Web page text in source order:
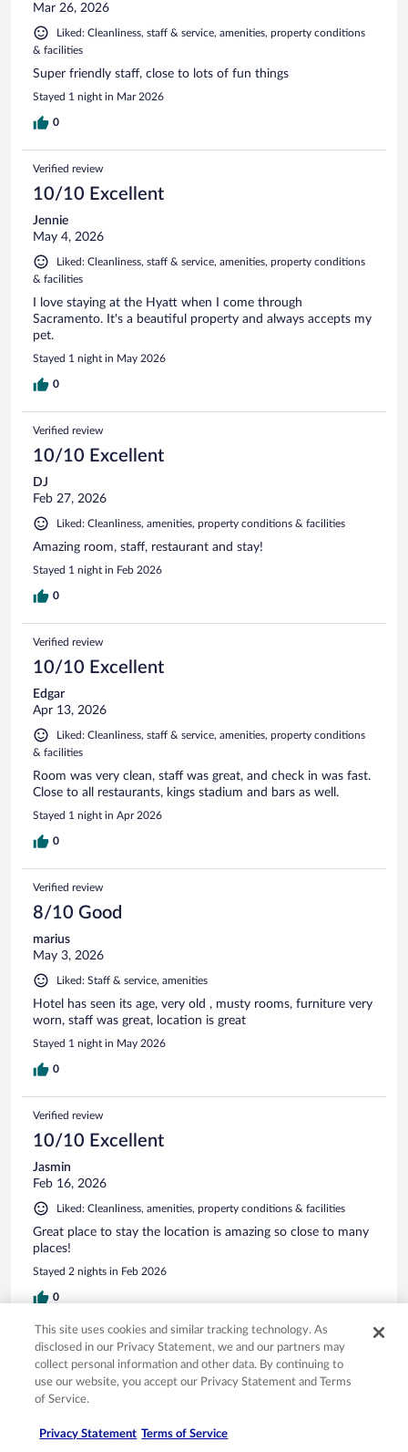
Mar 26, 2026
Liked: Cleanliness, staff & service, amenities, property conditions
& facilities
Super friendly staff, close to lots of fun things
Stayed 1 night in Mar 2026
0
Verified review
10/10 Excellent
Jennie
May 4, 2026
Liked: Cleanliness, staff & service, amenities, property conditions
& facilities
I love staying at the Hyatt when I come through
Sacramento. It's a beautiful property and always accepts my
pet.
Stayed 1 night in May 2026
0
Verified review
10/10 Excellent
DJ
Feb 27, 2026
Liked: Cleanliness, amenities, property conditions & facilities
Amazing room, staff, restaurant and stay!
Stayed 1 night in Feb 2026
0
Verified review
10/10 Excellent
Edgar
Apr 13, 2026
Liked: Cleanliness, staff & service, amenities, property conditions
& facilities
Room was very clean, staff was great, and check in was fast.
Close to all restaurants, kings stadium and bars as well.
Stayed 1 night in Apr 2026
0
Verified review
8/10 Good
marius
May 3, 2026
Liked: Staff & service, amenities
Hotel has seen its age, very old , musty rooms, furniture very
worn, staff was great, location is great
Stayed 1 night in May 2026
0
Verified review
10/10 Excellent
Jasmin
Feb 16, 2026
Liked: Cleanliness, amenities, property conditions & facilities
Great place to stay the location is amazing so close to many
places!
Stayed 2 nights in Feb 2026
0
Verified review
10/10 Excellent
Devina
Liked: Cleanliness, staff & service, amenities, property conditions
This site uses cookies and similar tracking technology. As
disclosed in our Privacy Statement, we and our partners may
collect personal information and other data. By continuing to
use our website, you accept our Privacy Statement and Terms
of Service.
Privacy Statement Terms of Service